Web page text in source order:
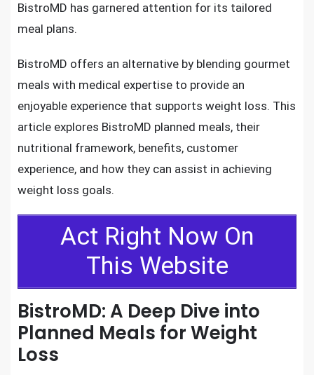
BistroMD has garnered attention for its tailored
meal plans.
BistroMD offers an alternative by blending gourmet
meals with medical expertise to provide an
enjoyable experience that supports weight loss. This
article explores BistroMD planned meals, their
nutritional framework, benefits, customer
experience, and how they can assist in achieving
weight loss goals.
Act Right Now On
This Website
BistroMD: A Deep Dive into
Planned Meals for Weight
Loss